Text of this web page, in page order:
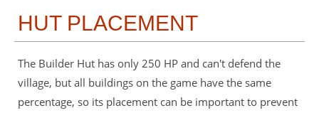
HUT PLACEMENT
The Builder Hut has only 250 HP and can't defend the
village, but all buildings on the game have the same
percentage, so its placement can be important to prevent